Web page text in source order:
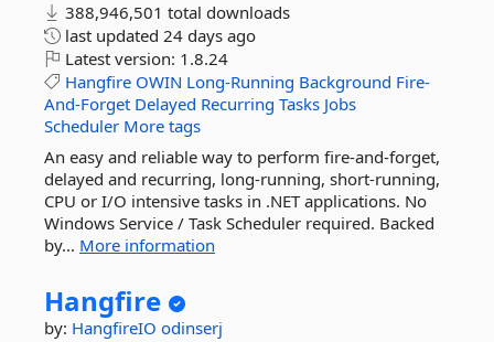
388,946,501 total downloads
last updated 24 days ago
Latest version: 1.8.24
Hangfire OWIN Long-Running Background Fire-
And-Forget Delayed Recurring Tasks Jobs
Scheduler More tags
An easy and reliable way to perform fire-and-forget,
delayed and recurring, long-running, short-running,
CPU or I/O intensive tasks in .NET applications. No
Windows Service / Task Scheduler required. Backed
by... More information
Hangfire
by: HangfireIO odinserj